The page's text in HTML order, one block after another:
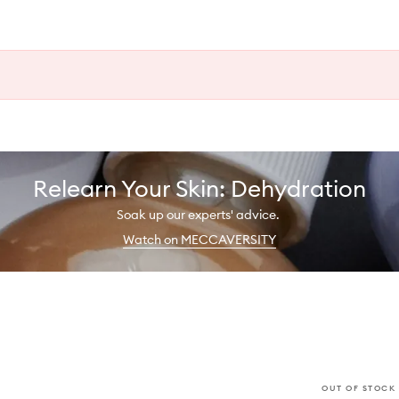
Relearn Your Skin: Dehydration
Soak up our experts' advice.
Watch on MECCAVERSITY
OUT OF STOCK